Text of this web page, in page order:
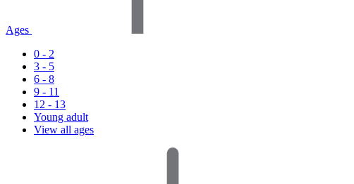
Ages
0 - 2
3 - 5
6 - 8
9 - 11
12 - 13
Young adult
View all ages